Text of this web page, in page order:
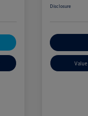
Disclosure